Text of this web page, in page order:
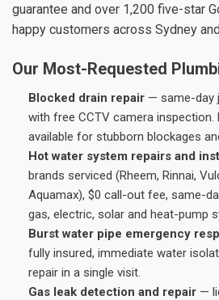
guarantee and over 1,200 five-star
happy customers across Sydney
Our Most-Requested
Blocked drain repair — same-day
with free CCTV camera inspection.
available for stubborn blockages
Hot water system repairs and
brands serviced (Rheem, Rinnai,
Aquamax), $0 call-out fee, same-
gas, electric, solar and heat-pump
Burst water pipe emergency
fully insured, immediate water
repair in a single visit.
Gas leak detection and repair —